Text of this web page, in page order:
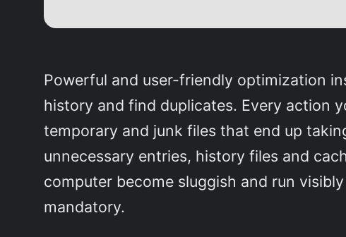
Powerful and user-friendly optimization
history and find duplicates. Every action
temporary and junk files that end up
unnecessary entries, history files and
computer become sluggish and run
mandatory.